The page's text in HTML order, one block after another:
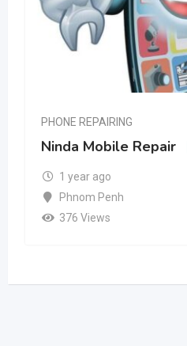
PHONE REPAIRING
Ninda Mobile Repair
1 year ago
Phnom Penh
376 Views